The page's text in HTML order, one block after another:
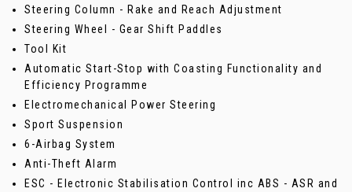
Steering Column - Rake and Reach Adjustment
Steering Wheel - Gear Shift Paddles
Tool Kit
Automatic Start-Stop with Coasting Functionality and
Efficiency Programme
Electromechanical Power Steering
Sport Suspension
6-Airbag System
Anti-Theft Alarm
ESC - Electronic Stabilisation Control inc ABS - ASR and